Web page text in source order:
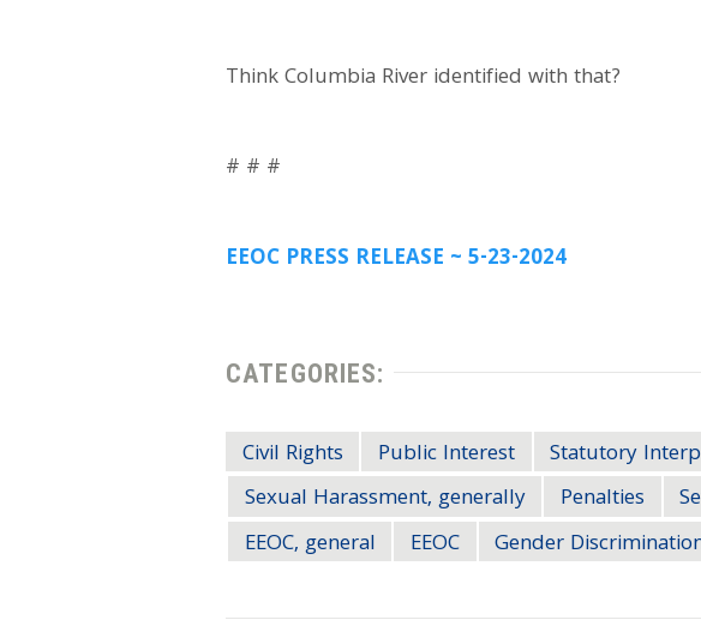
Think Columbia River identified with that?
# # #
EEOC PRESS RELEASE ~ 5-23-2024
CATEGORIES:
Civil Rights Public Interest Statutory
Sexual Harassment, generally
Penalties
EEOC, general
EEOC Gender